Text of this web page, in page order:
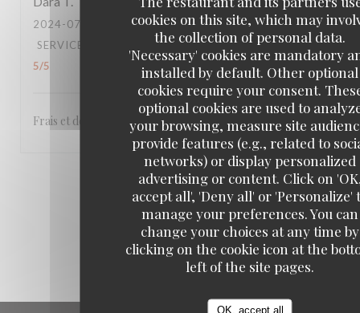
cookies on this site, which may
the collection of personal data.
'Necessary' cookies are mandatory
installed by default. Other optional
cookies require your consent.
optional cookies are used to
your browsing, measure site
provide features (e.g., related to
networks) or display personalized
advertising or content. Click on
accept all', 'Deny all' or 'Personalize'
manage your preferences. You can
change your choices at any time by
clicking on the cookie icon at the
left of the site pages.
OK, accept all
2024-07-18
- 12:30 - GUESTS 4
SERVICE
AMBIANCE : 5/5 FOOD : 5 /5 VALUE:
5/5
Frais et de qualité.
1 2 3